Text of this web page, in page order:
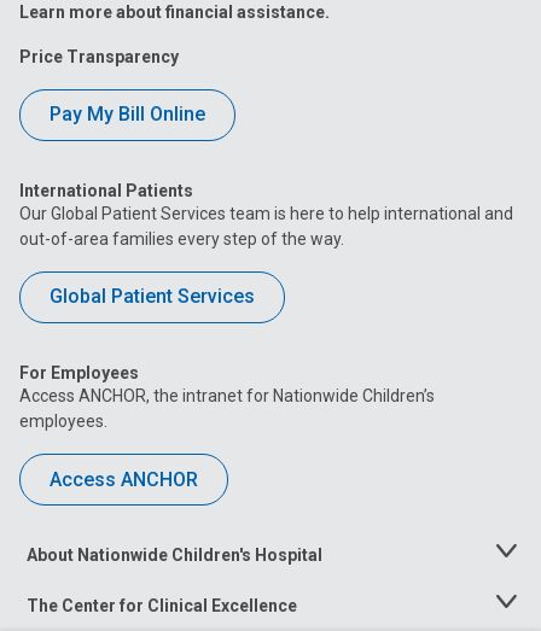
Learn more about financial assistance.
Price Transparency
Pay My Bill Online
International Patients
Our Global Patient Services team is here to help international and
out-of-area families every step of the way.
Global Patient Services
For Employees
Access ANCHOR, the intranet for Nationwide Children’s
employees.
Access ANCHOR
About Nationwide Children's Hospital
Toggle
The Center for Clinical Excellence
Toggle